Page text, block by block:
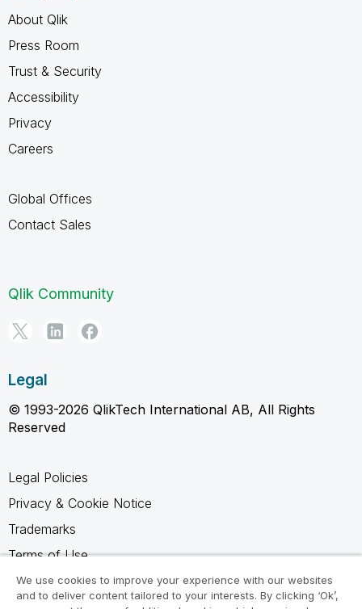
About Qlik
Press Room
Trust & Security
Accessibility
Privacy
Careers
Global Offices
Contact Sales
Qlik Community
Legal
© 1993-2026 QlikTech International AB, All Rights
Reserved
Legal Policies
Privacy & Cookie Notice
Trademarks
Terms of Use
Legal Agreements
We use cookies to improve your experience with our websites
and to deliver content tailored to your interests. By clicking ‘Ok’,